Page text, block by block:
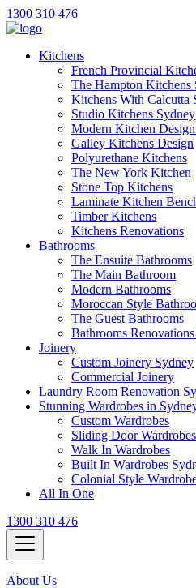
1300 310 476
Kitchens
French Provincial
The Hampton Kitchens
Kitchens With Calcutta
Studio Kitchens Sydney
Modern Kitchen
Galley Kitchens Design
Polyurethane Kitchens
The New York Kitchen
Stone Top Kitchens
Laminate Kitchen
Timber Kitchens
Kitchens Renovations
Bathrooms
The Ensuite Bathrooms
The Main Bathroom
Modern Bathrooms
Moroccan Style
The Guest Bathrooms
Bathrooms
Joinery
Custom Joinery Sydney
Commercial Joinery
Laundry Room Renovation
Stunning Wardrobes in
Custom Wardrobes
Sliding Door
Walk In Wardrobes
Built In Wardrobes
Colonial Style
All In One
1300 310 476
About Us